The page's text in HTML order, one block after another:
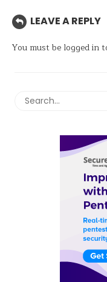
LEAVE A REPLY
You must be logged in